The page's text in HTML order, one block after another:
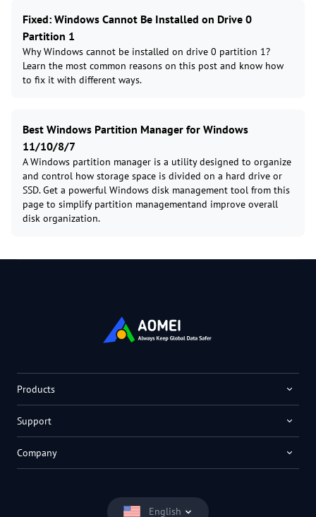
Fixed: Windows Cannot Be Installed on Drive 0
Partition 1
Why Windows cannot be installed on drive 0 partition 1?
Learn the most common reasons on this post and know how
to fix it with different ways.
Best Windows Partition Manager for Windows
11/10/8/7
A Windows partition manager is a utility designed to organize
and control how storage space is divided on a hard drive or
SSD. Get a powerful Windows disk management tool from this
page to simplify partition managementand improve overall
disk organization.
English
Products
Support
Company